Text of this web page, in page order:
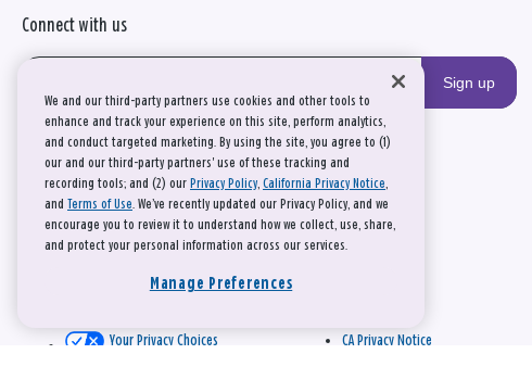
Connect with us
Sign up
Your Privacy Choices CA Privacy Notice
We and our third-party partners use cookies and other tools to
enhance and track your experience on this site, perform analytics,
and conduct targeted marketing. By using the site, you agree to (1)
our and our third-party partners' use of these tracking and
recording tools; and (2) our Privacy Policy, California Privacy Notice,
and Terms of Use. We’ve recently updated our Privacy Policy, and we
encourage you to review it to understand how we collect, use, share,
and protect your personal information across our services.
Manage Preferences